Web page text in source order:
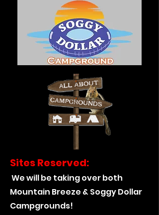
Sites Reserved:
We will be taking over both
Mountain Breeze & Soggy Dollar
Campgrounds!